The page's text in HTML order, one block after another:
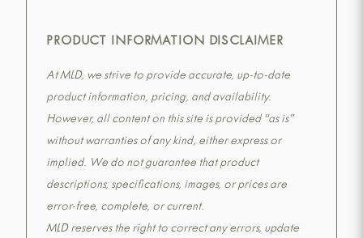
PRODUCT INFORMATION DISCLAIMER
At MLD, we strive to provide accurate, up-to-date
product information, pricing, and availability.
However, all content on this site is provided “as is”
without warranties of any kind, either express or
implied. We do not guarantee that product
descriptions, specifications, images, or prices are
error-free, complete, or current.
MLD reserves the right to correct any errors, update